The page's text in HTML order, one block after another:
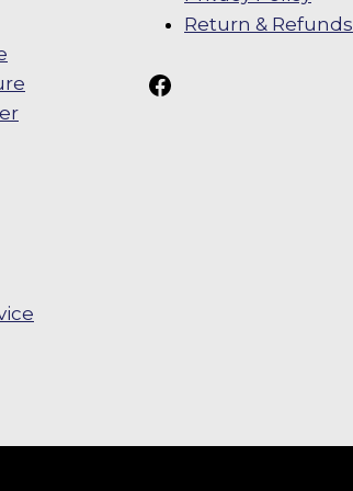
Return & Refunds
Follow Us On Facebook